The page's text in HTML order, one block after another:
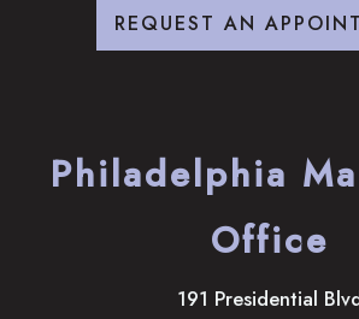
REQUEST AN
Philadelphia
Office
191 Presidential